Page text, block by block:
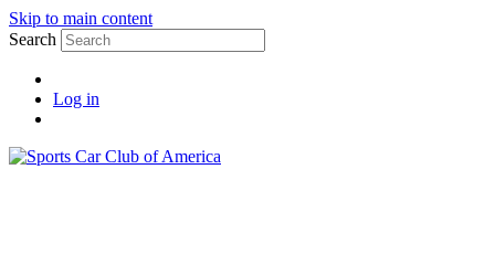
Skip to main content
Search
Log in